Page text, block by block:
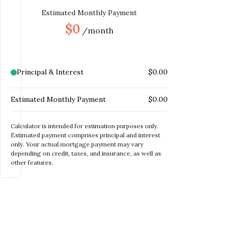
MONTHLY MORTGAGE
MONTHLY HOME
Estimated Monthly Payment
$0 /month
Principal & Interest $0.00
Estimated Monthly Payment $0.00
Calculator is intended for estimation purposes only.
Estimated payment comprises principal and interest
only. Your actual mortgage payment may vary
depending on credit, taxes, and insurance, as well as
other features.